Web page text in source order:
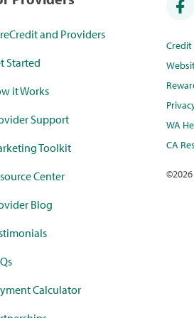
and Providers
Started
it Works
Support
Toolkit
Center
Blog
Calculator
WA
CA
©